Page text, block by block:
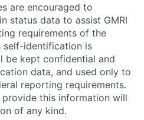
are encouraged to
status data to assist GMRI
requirements of the
self-identification is
be kept confidential and
data, and used only to
reporting requirements.
this information will
of any kind.